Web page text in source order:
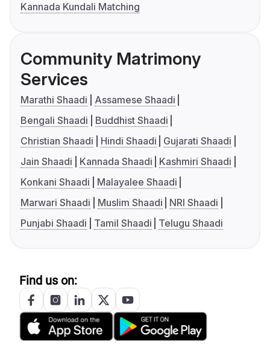
Kannada Kundali Matching
Community Matrimony
Services
Marathi Shaadi
Assamese Shaadi
Bengali Shaadi
Buddhist Shaadi
Christian Shaadi
Hindi Shaadi
Gujarati Shaadi
Jain Shaadi
Kannada Shaadi
Kashmiri Shaadi
Konkani Shaadi
Malayalee Shaadi
Marwari Shaadi
Muslim Shaadi
NRI Shaadi
Punjabi Shaadi
Tamil Shaadi Telugu Shaadi
Find us on: